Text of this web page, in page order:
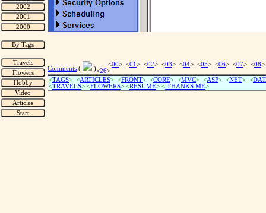
Comments ( )
<00> <01 > <02> <03> <04> <05> <06> <07> <08
<26>
<TAGS> <ARTICLES> <FRONT> <CORE> <MVC> <ASP> <NET> <
<TRAVELS> <FLOWERS> <RESUME> < THANKS ME>